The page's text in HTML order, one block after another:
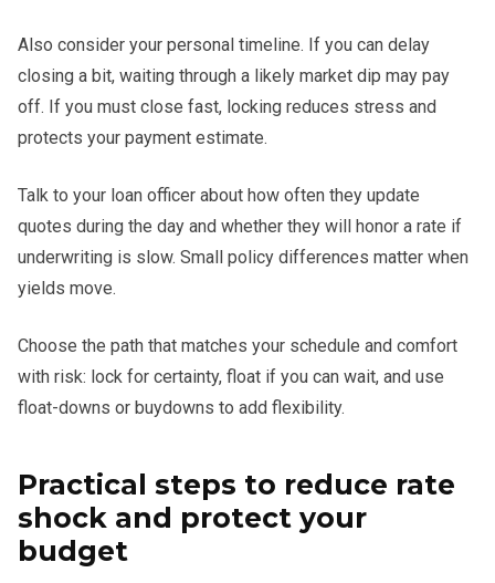
Also consider your personal timeline. If you can delay
closing a bit, waiting through a likely market dip may pay
off. If you must close fast, locking reduces stress and
protects your payment estimate.
Talk to your loan officer about how often they update
quotes during the day and whether they will honor a rate if
underwriting is slow. Small policy differences matter when
yields move.
Choose the path that matches your schedule and comfort
with risk: lock for certainty, float if you can wait, and use
float-downs or buydowns to add flexibility.
Practical steps to reduce rate
shock and protect your
budget